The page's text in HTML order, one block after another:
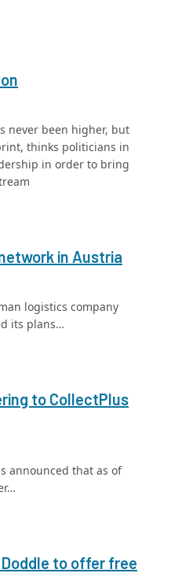
never been higher, but
thinks politicians in
in order to bring
in Austria
logistics company
its plans…
to CollectPlus
announced that as of
to offer free